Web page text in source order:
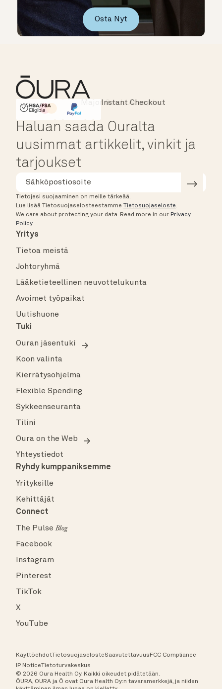
Osta Nyt
HSA/FSA Eligible
Affirm
Instant Checkout
Major Cards Accepted
Haluan saada Ouralta
uusimmat artikkelit, vinkit ja
tarjoukset
Tietojesi suojaaminen on meille tärkeää.
Lue lisää Tietosuojaselosteestamme Tietosuojaseloste.
We care about protecting your data. Read more in our Privacy
Policy.
Yritys
Tietoa meistä
Johtoryhmä
Lääketieteellinen neuvottelukunta
Avoimet työpaikat
Uutishuone
Tuki
Ouran jäsentuki
Koon valinta
Kierrätysohjelma
Flexible Spending
Sykkeenseuranta
Tilini
Oura on the Web
Yhteystiedot
Ryhdy kumppaniksemme
Yrityksille
Kehittäjät
Connect
The PulseBlog
Facebook
Instagram
Pinterest
TikTok
X
YouTube
KäyttöehdotTietosuojaselosteSaavutettavuus FCC Compliance
IP NoticeTietoturvakeskus
© 2026 Oura Health Oy. Kaikki oikeudet pidätetään.
ŌURA, OURA ja Ō ovat Oura Health Oy:n tavaramerkkejä, ja niiden